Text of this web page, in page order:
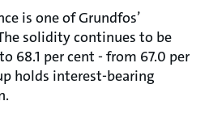
is one of Grundfos’
solidity continues to be
68.1 per cent - from 67.0 per
holds interest-bearing